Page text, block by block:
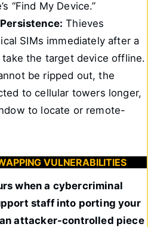
“Find My Device.”
Thieves
SIMs immediately after a
the target device offline.
be ripped out, the
to cellular towers longer,
to locate or remote-
VULNERABILITIES
when a cybercriminal
staff into porting your
attacker-controlled piece